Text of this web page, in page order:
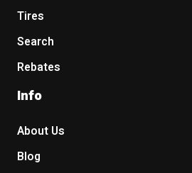
Tires
Search
Rebates
Info
About Us
Blog